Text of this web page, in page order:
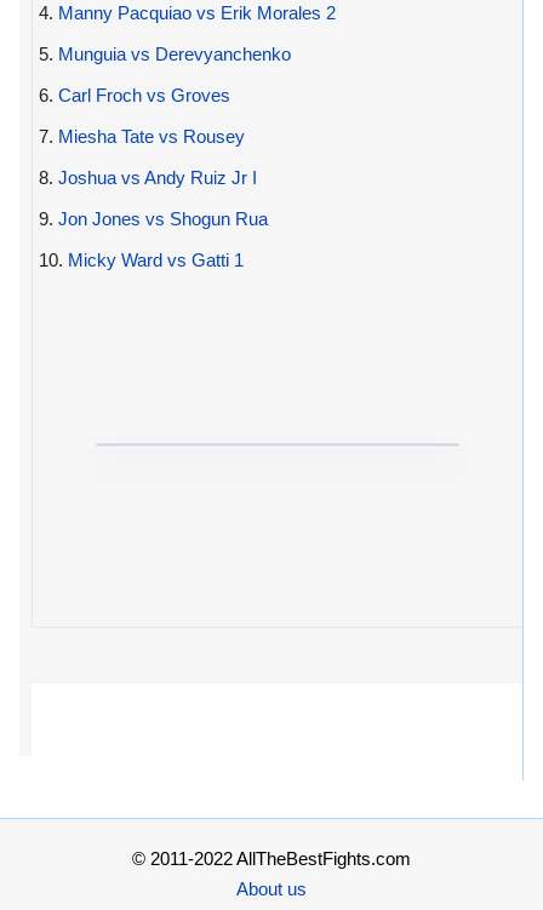
4. Manny Pacquiao vs Erik Morales 2
5. Munguia vs Derevyanchenko
6. Carl Froch vs Groves
7. Miesha Tate vs Rousey
8. Joshua vs Andy Ruiz Jr I
9. Jon Jones vs Shogun Rua
10. Micky Ward vs Gatti 1
© 2011-2022 AllTheBestFights.com
About us